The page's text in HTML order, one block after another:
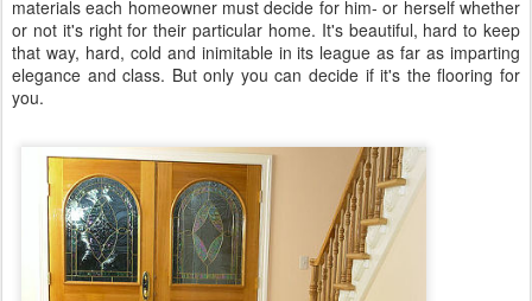
materials each homeowner must decide for him- or herself whether
or not it's right for their particular home. It's beautiful, hard to keep
that way, hard, cold and inimitable in its league as far as imparting
elegance and class. But only you can decide if it's the flooring for
you.